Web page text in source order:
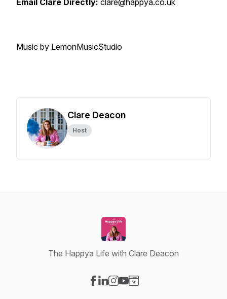
Email Clare Directly: clare@happya.co.uk
Music by LemonMusicStudio
Clare Deacon
Host
The Happya Life with Clare Deacon